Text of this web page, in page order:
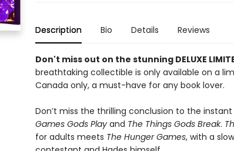
Description Bio Details Reviews
Don't miss out on the stunning DELUXE
breathtaking collectible is only available on a
Canada only, a must-have for any book lover.
Don’t miss the thrilling conclusion to the instant
Games Gods Playand The Things Gods Break.
for adults meets The Hunger Games, with a